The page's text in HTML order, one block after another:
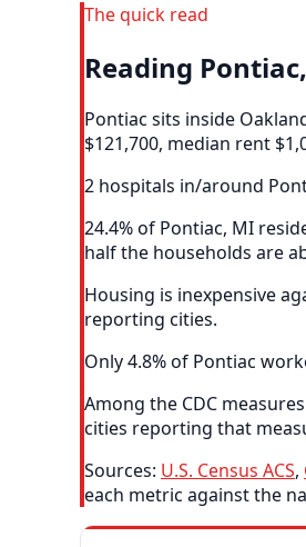
The quick read
Reading
Pontiac sits inside
$121,700, median rent
2 hospitals in/around
24.4% of Pontiac, MI
half the households are
Housing is inexpensive
reporting cities.
Only 4.8% of Pontiac
Among the CDC
cities reporting that
Sources: U.S. Census ACS,
each metric against the